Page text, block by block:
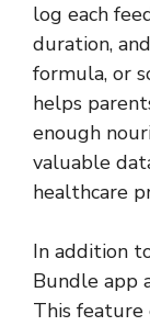
log each
duration,
formula, or
helps
enough
valuable
healthcare
In addition
Bundle app
This feature